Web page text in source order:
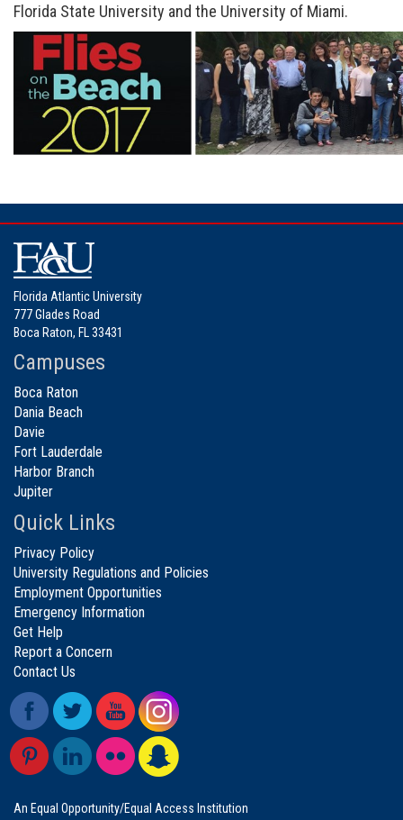
Florida State University and the University of Miami.
Florida Atlantic University
777 Glades Road
Boca Raton, FL 33431
Campuses
Boca Raton
Dania Beach
Davie
Fort Lauderdale
Harbor Branch
Jupiter
Quick Links
Privacy Policy
University Regulations and Policies
Employment Opportunities
Emergency Information
Get Help
Report a Concern
Contact Us
An Equal Opportunity/Equal Access Institution